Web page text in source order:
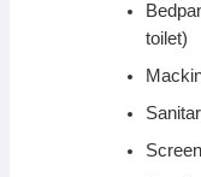
toilet)